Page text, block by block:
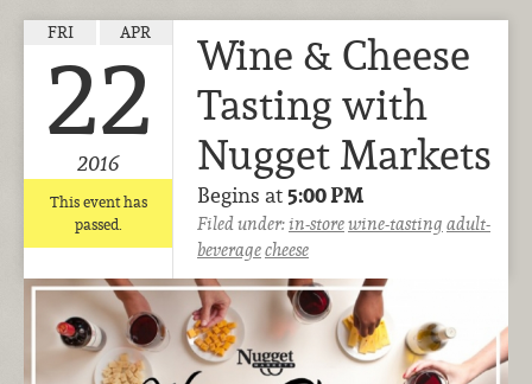
FRI APR
22
2016
This event has
passed.
Wine & Cheese
Tasting with
Nugget Markets
Begins at5:00 PM
Filed under:in-storewine-tasting adult-
beveragecheese